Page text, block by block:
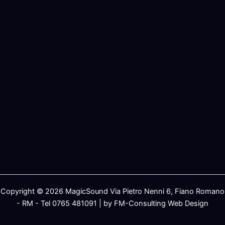
Copyright © 2026 MagicSound Via Pietro Nenni 6, Fiano Romano
- RM - Tel 0765 481091 | by FM-Consulting Web Design